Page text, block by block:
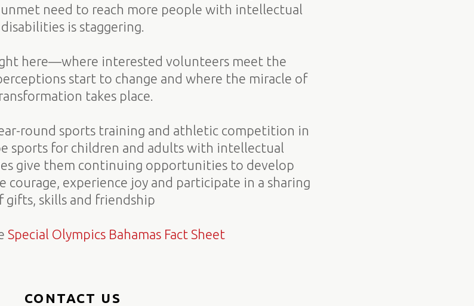
need to reach more people with intellectual
disabilities is staggering.
here—where interested volunteers meet the
start to change and where the miracle of
takes place.
round sports training and athletic competition in
sports for children and adults with intellectual
give them continuing opportunities to develop
courage, experience joy and participate in a sharing
gifts, skills and friendship
Special Olympics Bahamas Fact Sheet
CONTACT US